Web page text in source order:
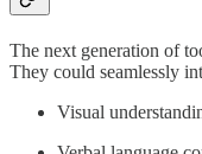
The next generation of
They could seamlessly
Visual